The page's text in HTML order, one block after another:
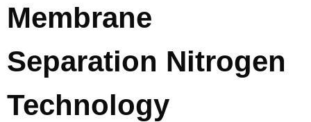
Membrane
Separation Nitrogen
Technology